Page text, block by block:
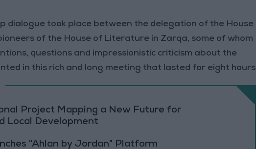
dialogue took place between the delegation of the House
of the House of Literature in Zarqa, some of whom
questions and impressionistic criticism about the
in this rich and long meeting that lasted for eight hours
Project Mapping a New Future for
Local Development
"Ahlan by Jordan" Platform